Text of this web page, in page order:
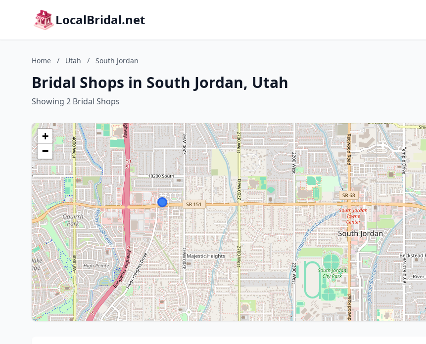
LocalBridal.net
Home / Utah / South Jordan
Bridal Shops in South Jordan, Utah
Showing 2 Bridal Shops
+
−